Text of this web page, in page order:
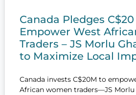
Canada Pledges
Empower West
Traders – JS Morlu
to Maximize Local
Canada invests C$20M to
African women traders—JS Morlu